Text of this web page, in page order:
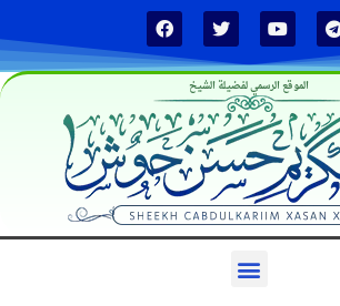
الموقع الرسمي لفضيلة الشيخ